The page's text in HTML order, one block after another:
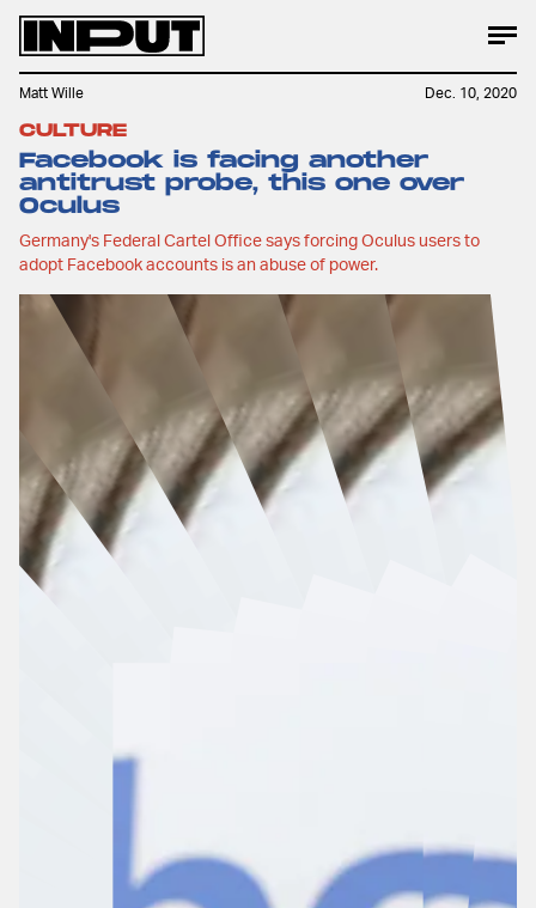
CULTURE
Facebook is facing another
antitrust probe, this one over
Oculus
Germany's Federal Cartel Office says forcing Oculus users to
adopt Facebook accounts is an abuse of power.
Matt Wille Dec. 10, 2020